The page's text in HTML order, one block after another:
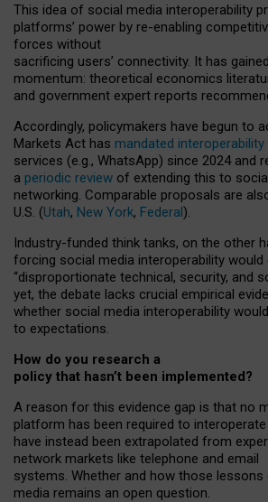
This idea of social media interoperability
platforms’ power by re-enabling
forces without
sacrificing users’ connectivity. It has gained
momentum: theoretical economics
and government expert reports
Accordingly, policymakers have begun to
Markets Act has mandated interoperability
services (e.g., WhatsApp) since 2024 and
a periodic review of extending this to
networking. Comparable proposals are
U.S. (Utah, New York, Federal).
Industry-funded think tanks, on the other
forcing social media interoperability would
“disproportionate technical, security, and
yet, the debate lacks crucial empirical
whether social media interoperability
to expectations.
How do you research a
policy that hasn’t been implemented?
A reason for this evidence gap is that no
platform has been required to
have instead been extrapolated from
network markets like telephone and email
systems. Whether and how those
media remains an open question.